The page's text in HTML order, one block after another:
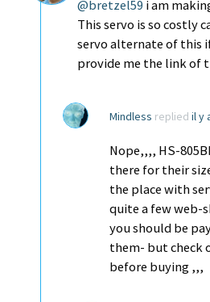
@bretzel59 i am
This servo is so costly
servo alternate of this
provide me the link of
Mindless replied il y
Nope,,,, HS-
there for their
the place with
quite a few web-
you should be
them- but check
before buying ,,,